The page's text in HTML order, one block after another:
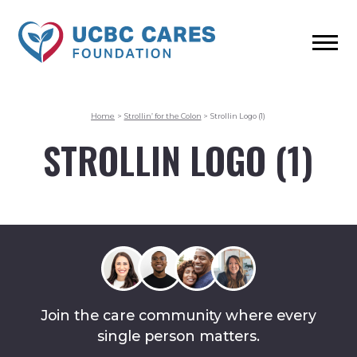
Home > Strollin’ for the Colon > Strollin Logo (1)
STROLLIN LOGO (1)
Join the care community where every
single person matters.